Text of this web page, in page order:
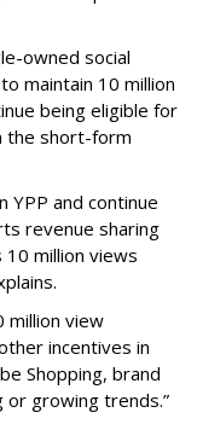
owned social
maintain 10 million
being eligible for
the short-form
YPP and continue
revenue sharing
million views
million view
incentives in
Shopping, brand
or growing trends.”